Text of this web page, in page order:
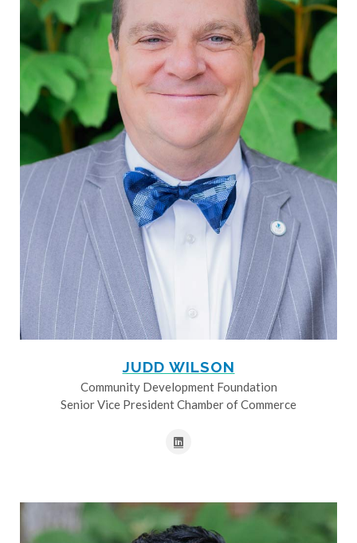
JUDD WILSON
Community Development Foundation
Senior Vice President Chamber of Commerce